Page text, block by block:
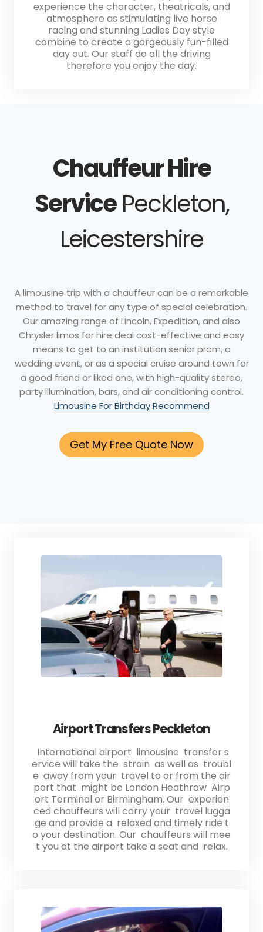
experience the character, theatricals, and
atmosphere as stimulating live horse
racing and stunning Ladies Day style
combine to create a gorgeously fun-filled
day out. Our staff do all the driving
therefore you enjoy the day.
Chauffeur Hire
ServicePeckleton,
Leicestershire
A limousine trip with a chauffeur can be a remarkable
method to travel for any type of special celebration.
Our amazing range of Lincoln, Expedition, and also
Chrysler limos for hire deal cost-effective and easy
means to get to an institution senior prom, a
wedding event, or as a special cruise around town for
a good friend or liked one, with high-quality stereo,
party illumination, bars, and air conditioning control.
Limousine For Birthday Recommend
Get My Free Quote Now
Airport Transfers Peckleton
International airport limousine transfer s
ervice will take the strain as well as troubl
e away from your travel to or from the air
port that might be London Heathrow Airp
ort Terminal or Birmingham. Our experien
ced chauffeurs will carry your travel lugga
ge and provide a relaxed and timely ride t
o your destination. Our chauffeurs will mee
t you at the airport take a seat and relax.